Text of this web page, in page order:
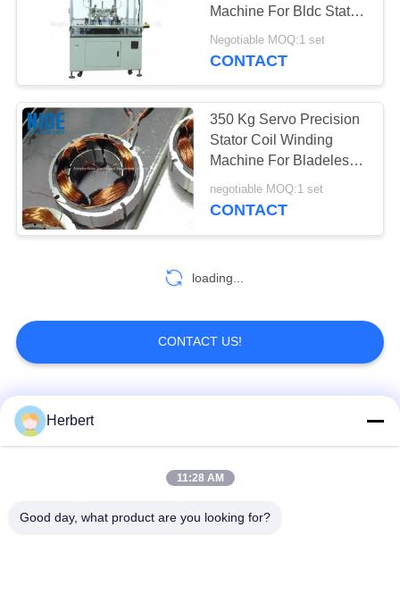
Machine For Bldc Stator
Coil Winder
Negotiable MOQ:1 set
CONTACT
350 Kg Servo Precision
Stator Coil Winding
Machine For Bladeless
Fan Motors
negotiable MOQ:1 set
CONTACT
loading...
CONTACT US!
Popular Categories
Stator Winding
Herbert
11:28 AM
Good day, what product are you looking for?